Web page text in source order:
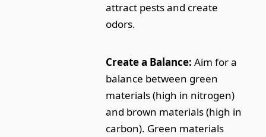
attract pests and create
odors.
Create a Balance: Aim for a
balance between green
materials (high in nitrogen)
and brown materials (high in
carbon). Green materials